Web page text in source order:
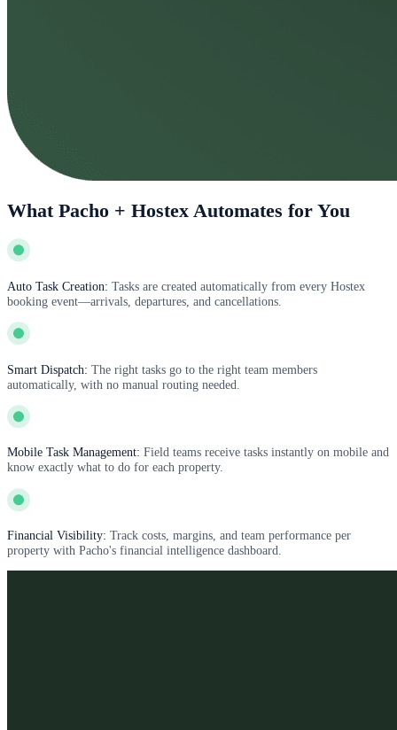
What Pacho + Hostex Automates for You
Auto Task Creation: Tasks are created automatically from every Hostex
booking event—arrivals, departures, and cancellations.
Smart Dispatch: The right tasks go to the right team members
automatically, with no manual routing needed.
Mobile Task Management: Field teams receive tasks instantly on mobile and
know exactly what to do for each property.
Financial Visibility: Track costs, margins, and team performance per
property with Pacho's financial intelligence dashboard.